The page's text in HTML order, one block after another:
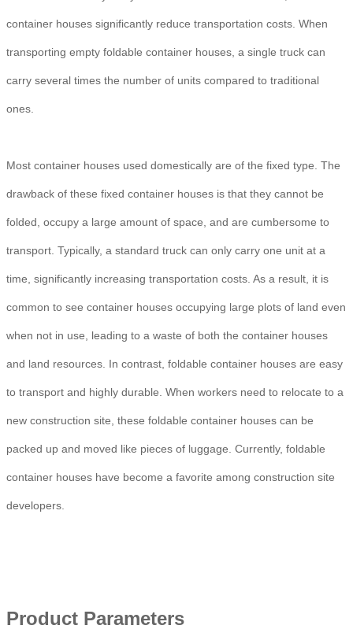
container houses significantly reduce transportation costs. When
transporting empty foldable container houses, a single truck can
carry several times the number of units compared to traditional
ones.
Most container houses used domestically are of the fixed type. The
drawback of these fixed container houses is that they cannot be
folded, occupy a large amount of space, and are cumbersome to
transport. Typically, a standard truck can only carry one unit at a
time, significantly increasing transportation costs. As a result, it is
common to see container houses occupying large plots of land even
when not in use, leading to a waste of both the container houses
and land resources. In contrast, foldable container houses are easy
to transport and highly durable. When workers need to relocate to a
new construction site, these foldable container houses can be
packed up and moved like pieces of luggage. Currently, foldable
container houses have become a favorite among construction site
developers.
Product Parameters